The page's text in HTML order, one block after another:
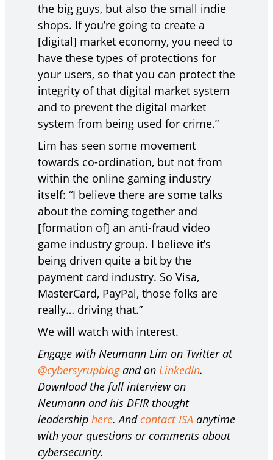
the big guys, but also the small indie
shops. If you’re going to create a
[digital] market economy, you need to
have these types of protections for
your users, so that you can protect the
integrity of that digital market system
and to prevent the digital market
system from being used for crime.”
Lim has seen some movement
towards co-ordination, but not from
within the online gaming industry
itself: “I believe there are some talks
about the coming together and
[formation of] an anti-fraud video
game industry group. I believe it’s
being driven quite a bit by the
payment card industry. So Visa,
MasterCard, PayPal, those folks are
really… driving that.”
We will watch with interest.
Engage with Neumann Lim on Twitter at
@cybersyrupblog and on LinkedIn.
Download the full interview on
Neumann and his DFIR thought
leadership here. And contact ISA anytime
with your questions or comments about
cybersecurity.